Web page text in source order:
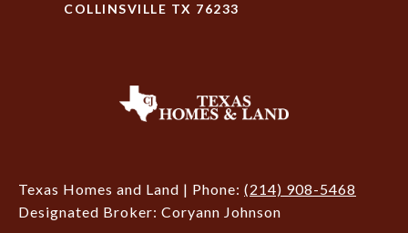
COLLINSVILLE TX 76233
Texas Homes and Land | Phone: (214) 908-5468
Designated Broker: Coryann Johnson